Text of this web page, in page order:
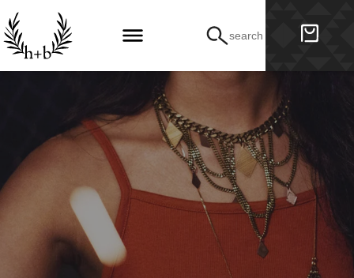
search